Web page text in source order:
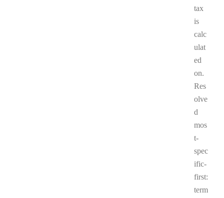
tax
is
calc
ulat
ed
on.
Res
olve
d
mos
t-
spec
ific-
first:
term